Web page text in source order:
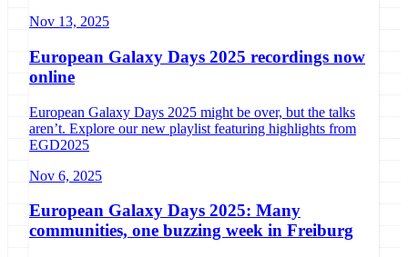
Nov 13, 2025
European Galaxy Days 2025 recordings now
online
European Galaxy Days 2025 might be over, but the talks
aren’t. Explore our new playlist featuring highlights from
EGD2025
Nov 6, 2025
European Galaxy Days 2025: Many
communities, one buzzing week in Freiburg